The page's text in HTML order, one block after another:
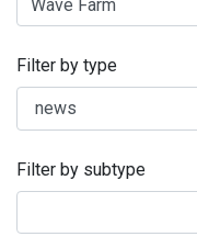
Filter by type
Filter by subtype